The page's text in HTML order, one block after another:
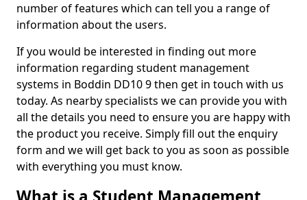
number of features which can tell you a range of
information about the users.
If you would be interested in finding out more
information regarding student management
systems in Boddin DD10 9 then get in touch with us
today. As nearby specialists we can provide you with
all the details you need to ensure you are happy with
the product you receive. Simply fill out the enquiry
form and we will get back to you as soon as possible
with everything you must know.